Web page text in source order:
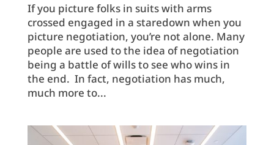
If you picture folks in suits with arms
crossed engaged in a staredown when you
picture negotiation, you’re not alone. Many
people are used to the idea of negotiation
being a battle of wills to see who wins in
the end. In fact, negotiation has much,
much more to...